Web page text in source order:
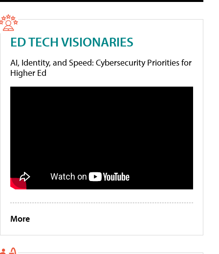
ED TECH VISIONARIES
AI, Identity, and Speed: Cybersecurity Priorities for
Higher Ed
More